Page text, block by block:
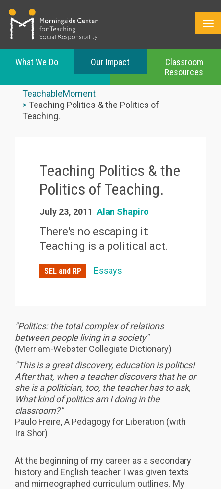
content
What We Do Our Impact
Classroom
Resources
TeachableMoment
Teaching Politics & the Politics of
Teaching.
Teaching Politics & the
Politics of Teaching.
July 23, 2011 Alan Shapiro
There's no escaping it:
Teaching is a political act.
SEL and RP Essays
"Politics: the total complex of relations
between people living in a society"
(Merriam-Webster Collegiate Dictionary)
"This is a great discovery, education is politics!
After that, when a teacher discovers that he or
she is a politician, too, the teacher has to ask,
What kind of politics am I doing in the
classroom?"
Paulo Freire, A Pedagogy for Liberation (with
Ira Shor)
At the beginning of my career as a secondary
history and English teacher I was given texts
and mimeographed curriculum outlines. My